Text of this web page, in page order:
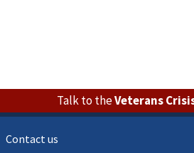
Talk to theVeterans
Contact us